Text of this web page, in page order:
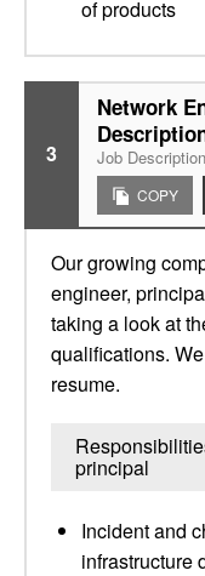
of products
3
Network
Job
COPY
Our growing
engineer,
taking a look at
qualifications.
resume.
principal
Incident and
infrastructure